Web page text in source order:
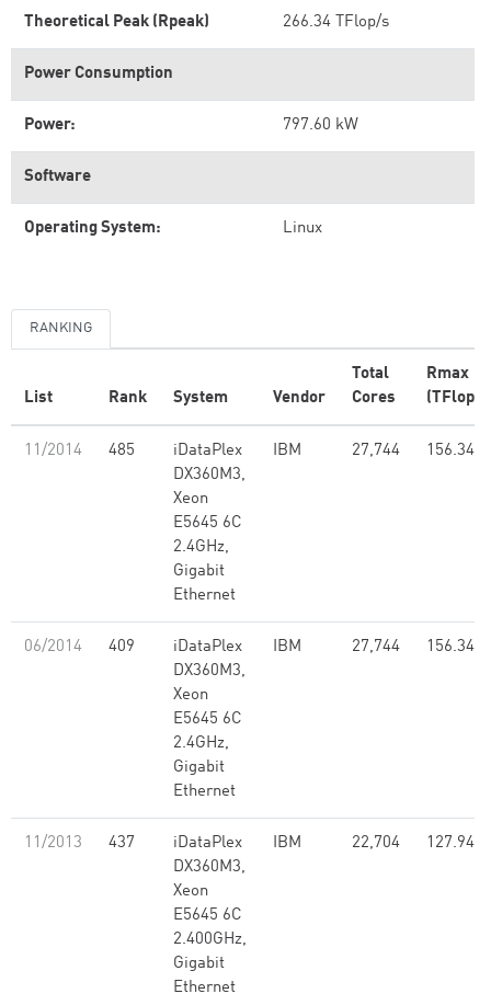
Theoretical Peak (Rpeak) 266.34 TFlop/s
Power Consumption
Power: 797.60 kW
Software
Operating System: Linux
RANKING
List Rank System Vendor
Total
Cores
Rmax
(TFlop/
11/2014 485
iDataPlex
DX360M3,
Xeon
E5645 6C
2.4GHz,
Gigabit
Ethernet
IBM 27,744 156.34
06/2014 409
iDataPlex
DX360M3,
Xeon
E5645 6C
2.4GHz,
Gigabit
Ethernet
IBM 27,744 156.34
11/2013 437
iDataPlex
DX360M3,
Xeon
E5645 6C
2.400GHz,
Gigabit
Ethernet
IBM 22,704 127.94